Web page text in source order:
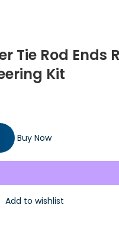
Tie Rod Ends
Kit
and Pinion Bellow Boots
Buy Now
Add to wishlist